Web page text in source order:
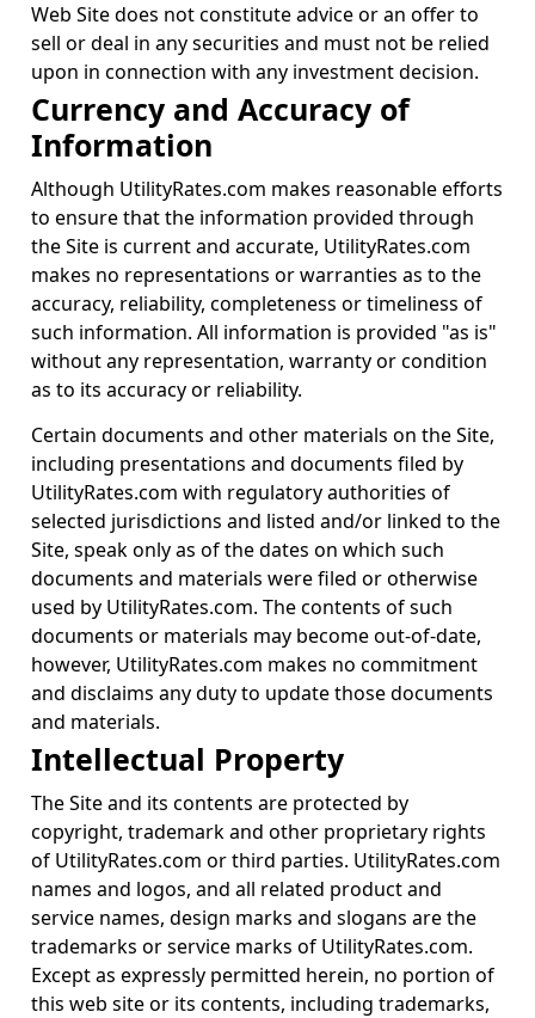
Web Site does not constitute advice or an offer to
sell or deal in any securities and must not be relied
upon in connection with any investment decision.
Currency and Accuracy of
Information
Although UtilityRates.com makes reasonable efforts
to ensure that the information provided through
the Site is current and accurate, UtilityRates.com
makes no representations or warranties as to the
accuracy, reliability, completeness or timeliness of
such information. All information is provided "as is"
without any representation, warranty or condition
as to its accuracy or reliability.
Certain documents and other materials on the Site,
including presentations and documents filed by
UtilityRates.com with regulatory authorities of
selected jurisdictions and listed and/or linked to the
Site, speak only as of the dates on which such
documents and materials were filed or otherwise
used by UtilityRates.com. The contents of such
documents or materials may become out-of-date,
however, UtilityRates.com makes no commitment
and disclaims any duty to update those documents
and materials.
Intellectual Property
The Site and its contents are protected by
copyright, trademark and other proprietary rights
of UtilityRates.com or third parties. UtilityRates.com
names and logos, and all related product and
service names, design marks and slogans are the
trademarks or service marks of UtilityRates.com.
Except as expressly permitted herein, no portion of
this web site or its contents, including trademarks,